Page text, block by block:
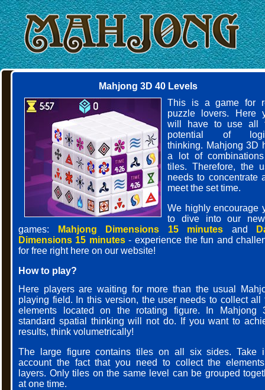
Mahjong 3D 40 Levels
This is a game for
puzzle lovers. Here
will have to use all
potential of
thinking. Mahjong 3D
a lot of
tiles. Therefore, the
needs to concentrate
meet the set time.
We highly encourage
to dive into our
games:
Mahjong Dimensions 15 minutes and
Dimensions 15 minutes- experience the fun and
for free right here on our website!
How to play?
Here players are waiting for more than the usual
playing field. In this version, the user needs to collect all
elements located on the rotating figure. In Mahjong
standard spatial thinking will not do. If you want to
results, think volumetrically!
The large figure contains tiles on all six sides. Take
account the fact that you need to collect the
layers. Only tiles on the same level can be grouped
at one time.